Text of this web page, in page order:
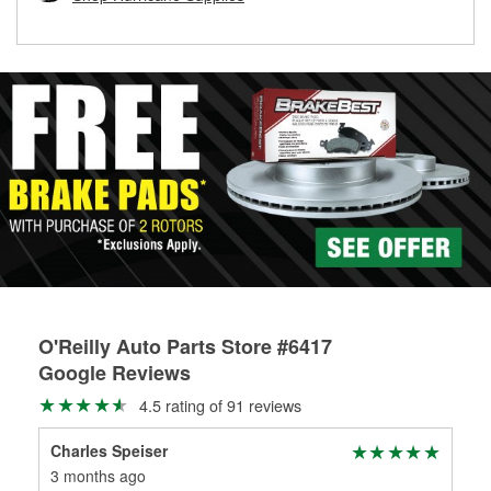
O'Reilly Auto Parts Store #6417
Google Reviews
4.5 rating of 91 reviews
Charles Speiser
3 months ago